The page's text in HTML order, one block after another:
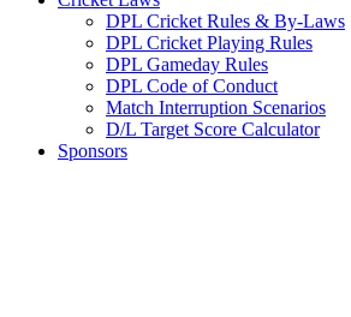
DPL Cricket Rules & By-Laws
DPL Cricket Playing Rules
DPL Gameday Rules
DPL Code of Conduct
Match Interruption Scenarios
D/L Target Score Calculator
Sponsors